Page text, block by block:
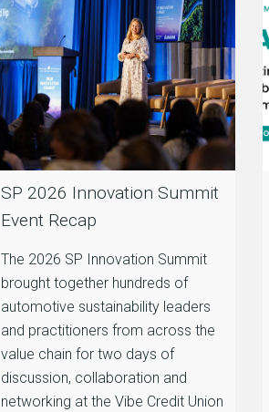
SP 2026 Innovation Summit
Event Recap
The 2026 SP Innovation Summit
brought together hundreds of
automotive sustainability leaders
and practitioners from across the
value chain for two days of
discussion, collaboration and
networking at the Vibe Credit Union